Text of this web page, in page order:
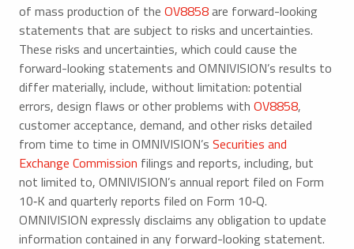
of mass production of the OV8858are forward-looking
statements that are subject to risks and uncertainties.
These risks and uncertainties, which could cause the
forward-looking statements and OMNIVISION’s results to
differ materially, include, without limitation: potential
errors, design flaws or other problems with OV8858,
customer acceptance, demand, and other risks detailed
from time to time in OMNIVISION’s Securities and
Exchange Commission filings and reports, including, but
not limited to, OMNIVISION’s annual report filed on Form
10‑K and quarterly reports filed on Form 10‑Q.
OMNIVISION expressly disclaims any obligation to update
information contained in any forward-looking statement.